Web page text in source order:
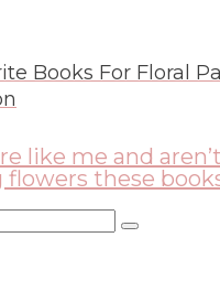
Books For Floral
like me and
these